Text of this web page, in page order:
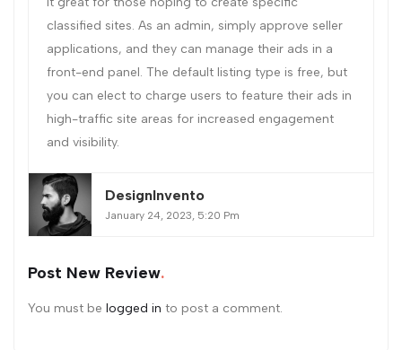
classified sites. As an admin, simply approve seller
applications, and they can manage their ads in a
front-end panel. The default listing type is free, but
you can elect to charge users to feature their ads in
high-traffic site areas for increased engagement
and visibility.
DesignInvento
January 24, 2023, 5:20 Pm
Post New Review
You must be logged in to post a comment.